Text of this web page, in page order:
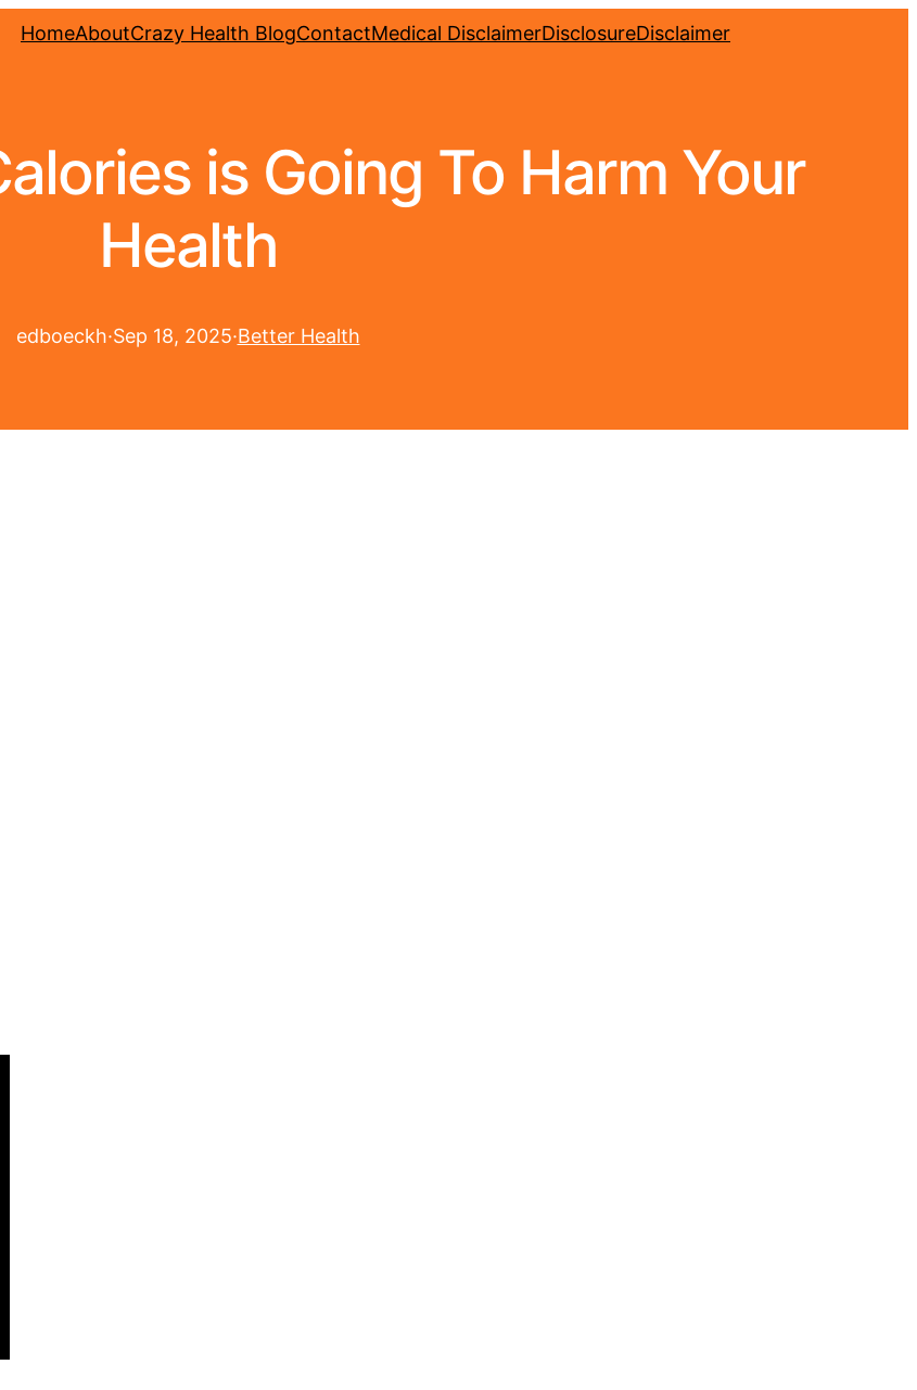
HomeAboutCrazy Health BlogContactMedical DisclaimerDisclosureDisclaimer
is Going To Harm Your
Health
edboeckh·Sep 18, 2025·Better Health